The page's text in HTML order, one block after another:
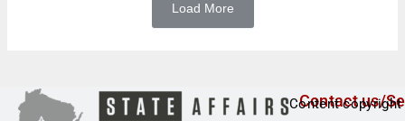
Load More
Contact us/
Content